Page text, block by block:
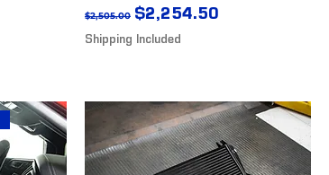
Regular Price
$2,505.00 Sale Price
$2,254.50
Shipping Included